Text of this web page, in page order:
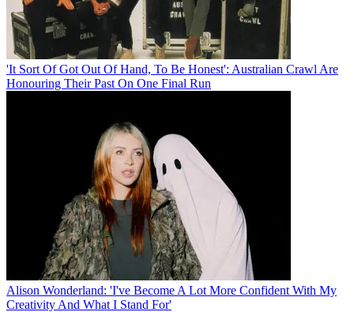
'It Sort Of Got Out Of Hand, To Be Honest': Australian Crawl Are
Honouring Their Past On One Final Run
Alison Wonderland: 'I've Become A Lot More Confident With My
Creativity And What I Stand For'